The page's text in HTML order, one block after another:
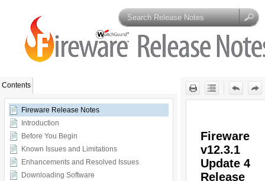
Content
Contents
Fireware Release Notes
Introduction
Before You Begin
Known Issues and Limitations
Enhancements and Resolved Issues
Downloading Software